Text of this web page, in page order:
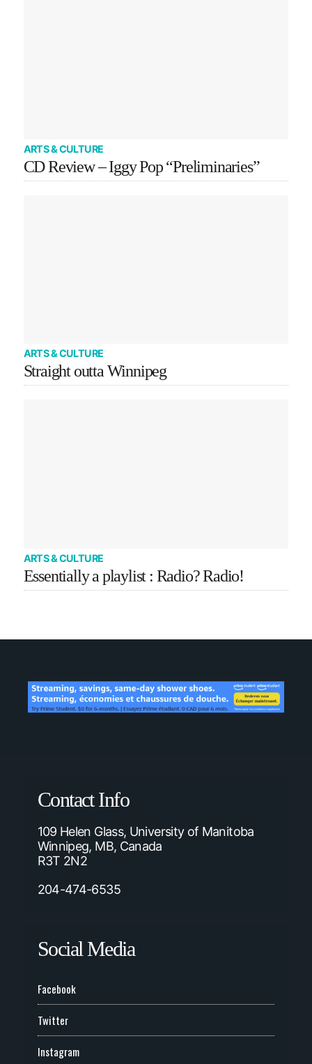
ARTS & CULTURE
CD Review – Iggy Pop “Preliminaries”
ARTS & CULTURE
Straight outta Winnipeg
ARTS & CULTURE
Essentially a playlist : Radio? Radio!
Contact Info
109 Helen Glass, University of Manitoba
Winnipeg, MB, Canada
R3T 2N2
204-474-6535
Social Media
Facebook
Twitter
Instagram